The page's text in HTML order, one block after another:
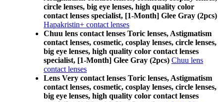
circle lenses, big eye lenses, high quality color
contact lenses specialist, [1-Month] Glee Gray (2pcs)
Hapakristin+ contact lenses
Chuu lens contact lenses Toric lenses, Astigmatism
contact lenses, cosmetic, cosplay lenses, circle lenses,
big eye lenses, high quality color contact lenses
specialist, [1-Month] Glee Gray (2pcs) Chuu lens
contact lenses
Lens Very contact lenses Toric lenses, Astigmatism
contact lenses, cosmetic, cosplay lenses, circle lenses,
big eye lenses, high quality color contact lenses